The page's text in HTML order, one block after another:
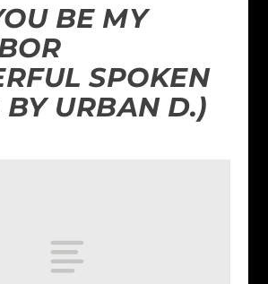
BE MY
SPOKEN
URBAN D.)